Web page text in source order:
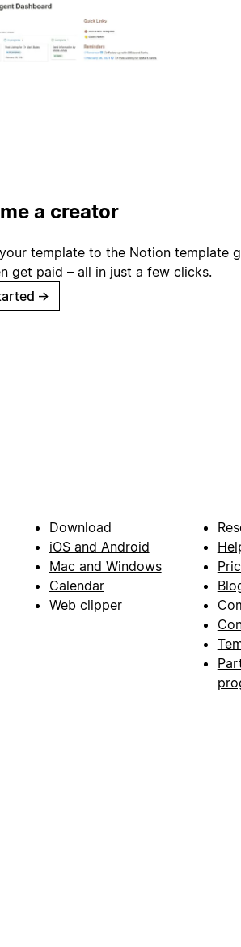
a creator
template to the Notion template
get paid – all in just a few clicks.
→
Download
iOS and Android
Mac and Windows
Calendar
Web clipper